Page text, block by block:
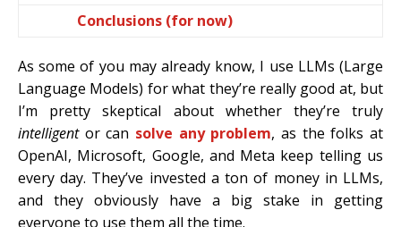
Conclusions (for now)
As some of you may already know, I use LLMs (Large
Language Models) for what they’re really good at, but
I’m pretty skeptical about whether they’re truly
intelligentor can solve any problem, as the folks at
OpenAI, Microsoft, Google, and Meta keep telling us
every day. They’ve invested a ton of money in LLMs,
and they obviously have a big stake in getting
everyone to use them all the time.